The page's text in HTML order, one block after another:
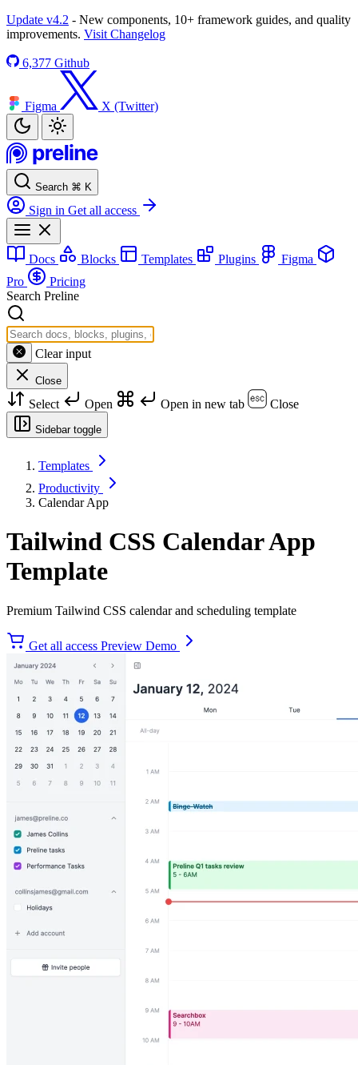
Update v4.2 - New components, 10+ framework guides, and quality
improvements. Visit Changelog
6,377 Github
Figma X (Twitter)
Search ⌘ K
Sign in Get all access
Docs Blocks Templates Plugins
Figma
Pro
Pricing
Search Preline
Clear input
Close
Select Open Open in new tab Close
Sidebar toggle
Templates
Productivity
Calendar App
Tailwind CSS Calendar App
Template
Premium Tailwind CSS calendar and scheduling template
Get all access Preview Demo